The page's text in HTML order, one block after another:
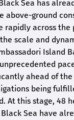
Sea has
above-ground
rapidly across the
scale and
Island
ahead of
being
At this stage, 48
Sea have